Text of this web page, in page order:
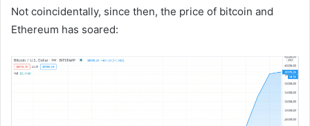
Not coincidentally, since then, the price of bitcoin and
Ethereum has soared: